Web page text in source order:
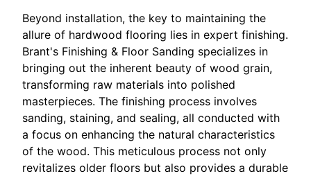
Beyond installation, the key to maintaining the
allure of hardwood flooring lies in expert finishing.
Brant's Finishing & Floor Sanding specializes in
bringing out the inherent beauty of wood grain,
transforming raw materials into polished
masterpieces. The finishing process involves
sanding, staining, and sealing, all conducted with
a focus on enhancing the natural characteristics
of the wood. This meticulous process not only
revitalizes older floors but also provides a durable